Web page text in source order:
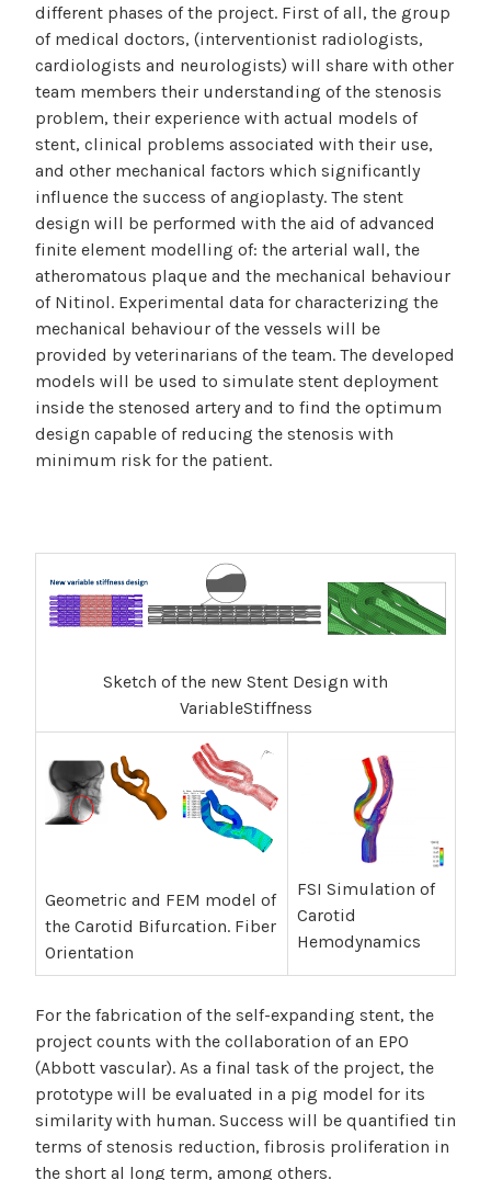
different phases of the project. First of all, the group
of medical doctors, (interventionist radiologists,
cardiologists and neurologists) will share with other
team members their understanding of the stenosis
problem, their experience with actual models of
stent, clinical problems associated with their use,
and other mechanical factors which significantly
influence the success of angioplasty. The stent
design will be performed with the aid of advanced
finite element modelling of: the arterial wall, the
atheromatous plaque and the mechanical behaviour
of Nitinol. Experimental data for characterizing the
mechanical behaviour of the vessels will be
provided by veterinarians of the team. The developed
models will be used to simulate stent deployment
inside the stenosed artery and to find the optimum
design capable of reducing the stenosis with
minimum risk for the patient.
Sketch of the new Stent Design with
VariableStiffness
Geometric and FEM model of
the Carotid Bifurcation. Fiber
Orientation
FSI Simulation of
Carotid
Hemodynamics
For the fabrication of the self-expanding stent, the
project counts with the collaboration of an EPO
(Abbott vascular). As a final task of the project, the
prototype will be evaluated in a pig model for its
similarity with human. Success will be quantified tin
terms of stenosis reduction, fibrosis proliferation in
the short al long term, among others.